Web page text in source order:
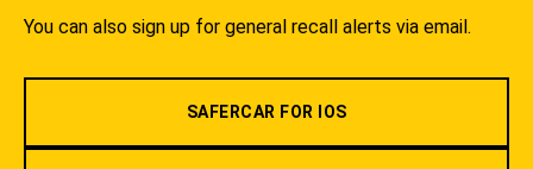
You can also sign up for general recall alerts via email.
SAFERCAR FOR IOS